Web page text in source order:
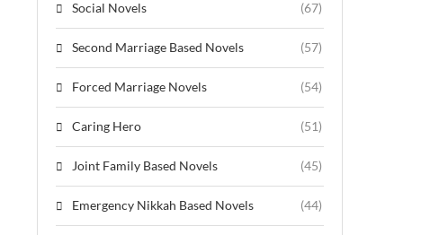
Social Novels (67)
Second Marriage Based Novels (57)
Forced Marriage Novels (54)
Caring Hero (51)
Joint Family Based Novels (45)
Emergency Nikkah Based Novels (44)